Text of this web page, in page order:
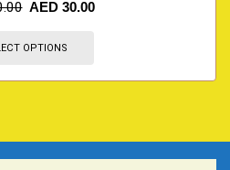
AED 30.00
OPTIONS